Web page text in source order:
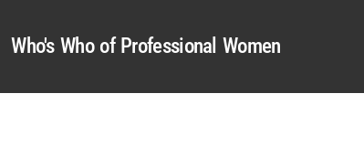
Who's Who of Professional Women